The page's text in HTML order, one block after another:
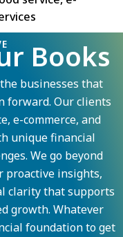
Books
businesses that
forward. Our clients
e-commerce, and
unique financial
We go beyond
proactive insights,
clarity that supports
growth. Whatever
foundation to get